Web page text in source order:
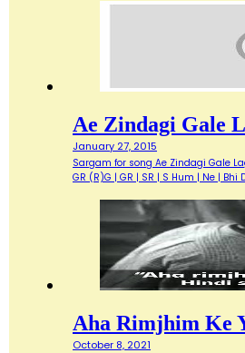
Ae Zindagi Gale
January 27, 2015
Sargam for song Ae Zindagi Gale
GR (R)G | GR | SR | S Hum | Ne |
Aha Rimjhim Ke
October 8, 2021